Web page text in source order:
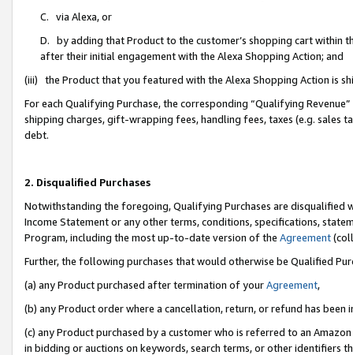
C. via Alexa, or
D. by adding that Product to the customer’s shopping cart within
after their initial engagement with the Alexa Shopping Action; and
(iii) the Product that you featured with the Alexa Shopping Action is
For each Qualifying Purchase, the corresponding “Qualifying
shipping charges, gift-wrapping fees, handling fees, taxes (e.g. sales
debt.
2. Disqualified Purchases
Notwithstanding the foregoing, Qualifying Purchases are disqualified
Income Statement or any other terms, conditions, specifications,
Program, including the most up-to-date version of the Agreement
Further, the following purchases that would otherwise be Qualified
(a) any Product purchased after termination of yourAgreement,
(b) any Product order where a cancellation, return, or refund has been
(c) any Product purchased by a customer who is referred to an
in bidding or auctions on keywords, search terms, or other identifiers